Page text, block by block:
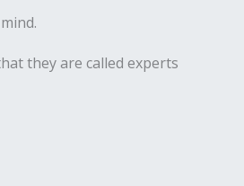
they are called experts